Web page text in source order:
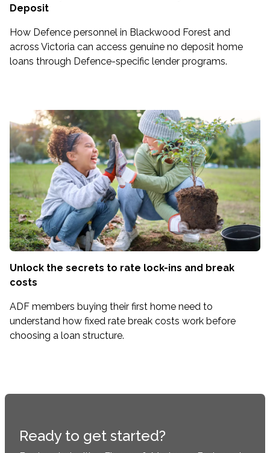
Deposit
How Defence personnel in Blackwood Forest and
across Victoria can access genuine no deposit home
loans through Defence-specific lender programs.
Unlock the secrets to rate lock-ins and break
costs
ADF members buying their first home need to
understand how fixed rate break costs work before
choosing a loan structure.
Ready to get started?